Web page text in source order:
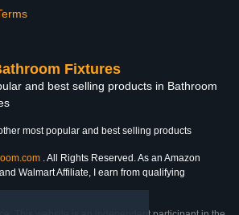
Fixtures
and best selling products in Bathroom
most popular and best selling products
. All Rights Reserved. As an Amazon
Walmart Affiliate, I earn from qualifying